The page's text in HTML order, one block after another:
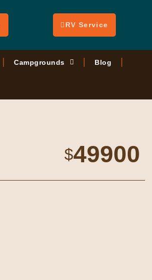
RV Service
Campgrounds Blog
$49900